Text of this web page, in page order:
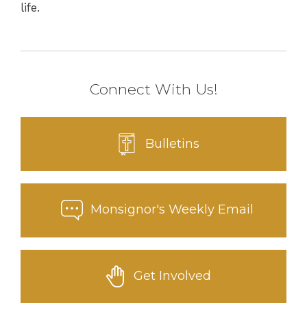
life.
Connect With Us!
Bulletins
Monsignor's Weekly Email
Get Involved